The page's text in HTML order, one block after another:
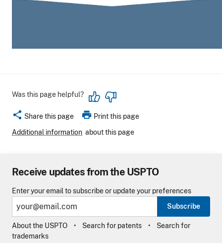
Was this page helpful?
share Share this page print Print this page
Additional information about this page
Receive updates from the USPTO
Enter your email to subscribe or update your preferences
Subscribe
About the USPTO Search for patents
Search for
trademarks